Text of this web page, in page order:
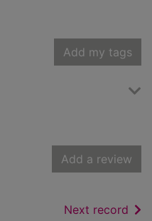
Add my tags
Add a review
Next record of